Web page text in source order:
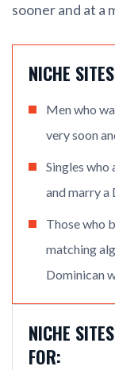
sooner and at a
NICHE
Men who
very soon
Singles who
and marry a
Those who
matching
Dominican
NICHE
FOR: